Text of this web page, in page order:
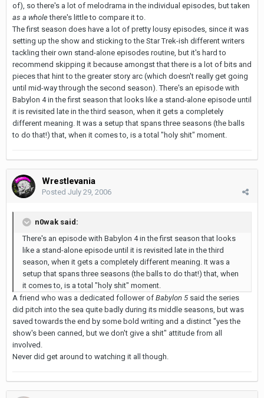
of), so there's a lot of melodrama in the individual episodes, but taken
as a wholethere's little to compare it to.
The first season does have a lot of pretty lousy episodes, since it was
setting up the show and sticking to the Star Trek-ish different writers
tackling their own stand-alone episodes routine, but it's hard to
recommend skipping it because amongst that there is a lot of bits and
pieces that hint to the greater story arc (which doesn't really get going
until mid-way through the second season). There's an episode with
Babylon 4 in the first season that looks like a stand-alone episode until
it is revisited late in the third season, when it gets a completely
different meaning. It was a setup that spans three seasons (the balls
to do that!) that, when it comes to, is a total "holy shit" moment.
Wrestlevania
Posted July 29, 2006
n0wak said:
There's an episode with Babylon 4 in the first season that looks
like a stand-alone episode until it is revisited late in the third
season, when it gets a completely different meaning. It was a
setup that spans three seasons (the balls to do that!) that, when
it comes to, is a total "holy shit" moment.
A friend who was a dedicated follower of Babylon 5 said the series
did pitch into the sea quite badly during its middle seasons, but was
saved towards the end by some bold writing and a distinct "yes the
show's been canned, but we don't give a shit" attitude from all
involved.
Never did get around to watching it all though.